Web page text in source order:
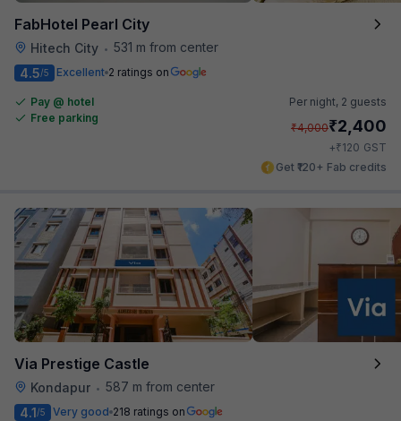
FabHotel Pearl City
Hitech City • 531 m from center
4.5/5 Excellent 2 ratings on
Pay @ hotel
Free parking
Per night, 2 guests
₹4,000₹2,400
+₹120 GST
Get ₹120+ Fab credits
Via Prestige Castle
Kondapur • 587 m from center
4.1/5 Very good 218 ratings on